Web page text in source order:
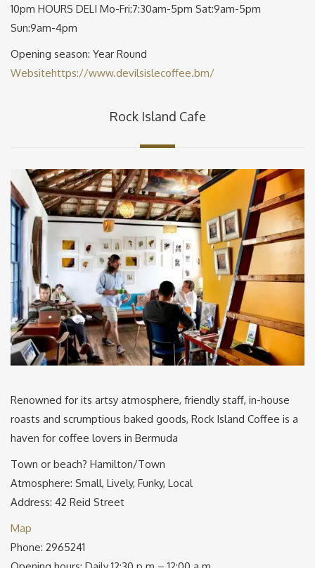
10pm HOURS DELI Mo-Fri:7:30am-5pm Sat:9am-5pm
Sun:9am-4pm
Opening season: Year Round
Websitehttps://www.devilsislecoffee.bm/
Rock Island Cafe
Renowned for its artsy atmosphere, friendly staff, in-house
roasts and scrumptious baked goods, Rock Island Coffee is a
haven for coffee lovers in Bermuda
Town or beach? Hamilton/Town
Atmosphere: Small, Lively, Funky, Local
Address: 42 Reid Street
Map
Phone: 2965241